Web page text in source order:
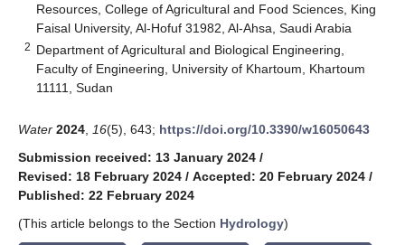
Resources, College of Agricultural and Food Sciences, King
Faisal University, Al-Hofuf 31982, Al-Ahsa, Saudi Arabia
2 Department of Agricultural and Biological Engineering,
Faculty of Engineering, University of Khartoum, Khartoum
11111, Sudan
Water 2024 16(5), 643; https://doi.org/10.3390/w16050643
Submission received: 13 January 2024 /
Revised: 18 February 2024 / Accepted: 20 February 2024 /
Published: 22 February 2024
(This article belongs to the Section Hydrology)